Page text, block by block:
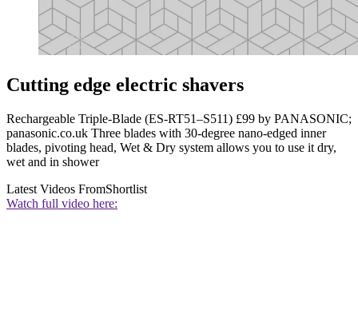
Cutting edge electric shavers
Rechargeable Triple-Blade (ES-RT51–S511) £99 by PANASONIC;
panasonic.co.uk Three blades with 30-degree nano-edged inner
blades, pivoting head, Wet & Dry system allows you to use it dry,
wet and in shower
Latest Videos FromShortlist
Watch full video here: